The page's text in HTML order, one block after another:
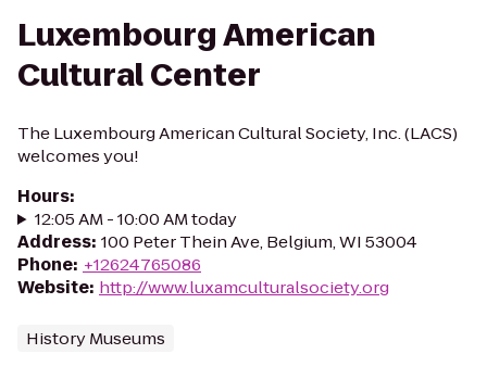
Luxembourg American
Cultural Center
The Luxembourg American Cultural Society, Inc. (LACS)
welcomes you!
Hours:
12:05 AM - 10:00 AM today
Address: 100 Peter Thein Ave, Belgium, WI 53004
Phone: +12624765086
Website: http://www.luxamculturalsociety.org
History Museums